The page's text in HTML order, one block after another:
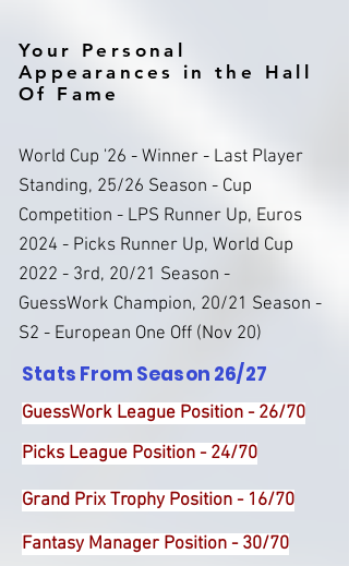
Your Personal
Appearances in the Hall
Of Fame
World Cup '26 - Winner - Last Player
Standing, 25/26 Season - Cup
Competition - LPS Runner Up, Euros
2024 - Picks Runner Up, World Cup
2022 - 3rd, 20/21 Season -
GuessWork Champion, 20/21 Season -
S2 - European One Off (Nov 20)
Stats From Season 26/27
GuessWork League Position - 26/70
Picks League Position - 24/70
Grand Prix Trophy Position - 16/70
Fantasy Manager Position - 30/70